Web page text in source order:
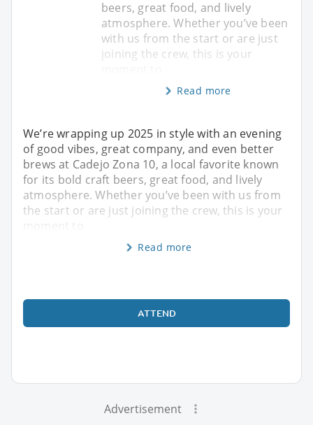
beers, great food, and lively
atmosphere. Whether you’ve been
with us from the start or are just
joining the crew, this is your
Read more
We’re wrapping up 2025 in style with an evening
of good vibes, great company, and even better
brews at Cadejo Zona 10, a local favorite known
for its bold craft beers, great food, and lively
atmosphere. Whether you’ve been with us from
the start or are just joining the crew, this is your
Read more
ATTEND
Advertisement